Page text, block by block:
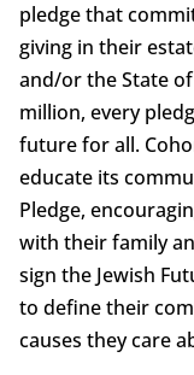
pledge that
giving in their
and/or the State
million, every
future for all.
educate its
Pledge,
with their family
sign the Jewish
to define their
causes they care